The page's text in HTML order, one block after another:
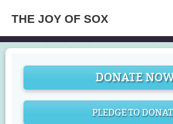
THE JOY OF SOX
DONATE
PLEDGE TO